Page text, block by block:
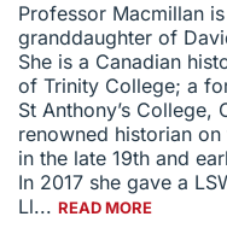
Professor Macmillan
granddaughter of
She is a Canadian
of Trinity College; a
St Anthony’s College,
renowned historian
in the late 19th and
In 2017 she gave a
Ll... READ MORE